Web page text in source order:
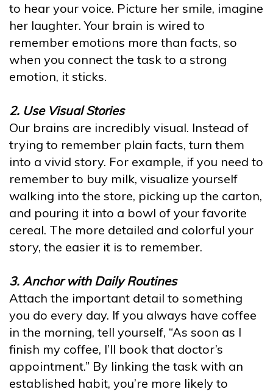
to hear your voice. Picture her smile, imagine
her laughter. Your brain is wired to
remember emotions more than facts, so
when you connect the task to a strong
emotion, it sticks.
2. Use Visual Stories
Our brains are incredibly visual. Instead of
trying to remember plain facts, turn them
into a vivid story. For example, if you need to
remember to buy milk, visualize yourself
walking into the store, picking up the carton,
and pouring it into a bowl of your favorite
cereal. The more detailed and colorful your
story, the easier it is to remember.
3. Anchor with Daily Routines
Attach the important detail to something
you do every day. If you always have coffee
in the morning, tell yourself, “As soon as I
finish my coffee, I’ll book that doctor’s
appointment.” By linking the task with an
established habit, you’re more likely to